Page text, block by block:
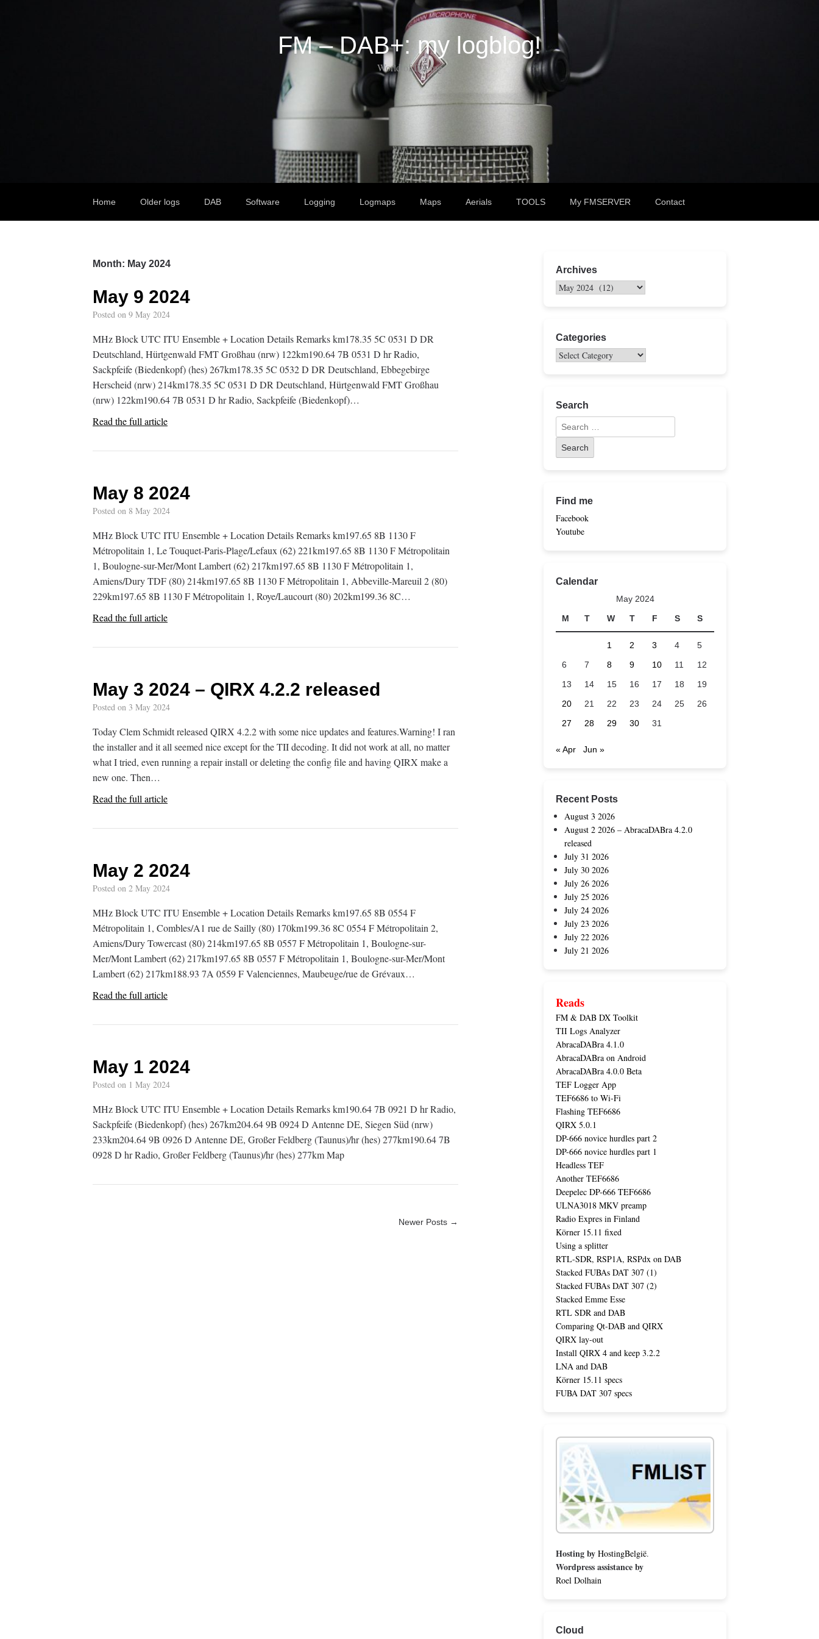
FM – DAB+: my logblog!
World of DX-ing
Home Older logs DAB Software Logging Logmaps Maps Aerials TOOLS My FMSERVER Contact
Month: May 2024
May 9 2024
Posted on 9 May 2024
MHz Block UTC ITU Ensemble + Location Details Remarks km178.35 5C 0531 D DR
Deutschland, Hürtgenwald FMT Großhau (nrw) 122km190.64 7B 0531 D hr Radio,
Sackpfeife (Biedenkopf) (hes) 267km178.35 5C 0532 D DR Deutschland, Ebbegebirge
Herscheid (nrw) 214km178.35 5C 0531 D DR Deutschland, Hürtgenwald FMT Großhau
(nrw) 122km190.64 7B 0531 D hr Radio, Sackpfeife (Biedenkopf)…
Read the full article
May 8 2024
Posted on 8 May 2024
MHz Block UTC ITU Ensemble + Location Details Remarks km197.65 8B 1130 F
Métropolitain 1, Le Touquet-Paris-Plage/Lefaux (62) 221km197.65 8B 1130 F Métropolitain
1, Boulogne-sur-Mer/Mont Lambert (62) 217km197.65 8B 1130 F Métropolitain 1,
Amiens/Dury TDF (80) 214km197.65 8B 1130 F Métropolitain 1, Abbeville-Mareuil 2 (80)
229km197.65 8B 1130 F Métropolitain 1, Roye/Laucourt (80) 202km199.36 8C…
Read the full article
May 3 2024 – QIRX 4.2.2 released
Posted on 3 May 2024
Today Clem Schmidt released QIRX 4.2.2 with some nice updates and features.Warning! I ran
the installer and it all seemed nice except for the TII decoding. It did not work at all, no matter
what I tried, even running a repair install or deleting the config file and having QIRX make a
new one. Then…
Read the full article
May 2 2024
Posted on 2 May 2024
MHz Block UTC ITU Ensemble + Location Details Remarks km197.65 8B 0554 F
Métropolitain 1, Combles/A1 rue de Sailly (80) 170km199.36 8C 0554 F Métropolitain 2,
Amiens/Dury Towercast (80) 214km197.65 8B 0557 F Métropolitain 1, Boulogne-sur-
Mer/Mont Lambert (62) 217km197.65 8B 0557 F Métropolitain 1, Boulogne-sur-Mer/Mont
Lambert (62) 217km188.93 7A 0559 F Valenciennes, Maubeuge/rue de Grévaux…
Read the full article
May 1 2024
Posted on 1 May 2024
MHz Block UTC ITU Ensemble + Location Details Remarks km190.64 7B 0921 D hr Radio,
Sackpfeife (Biedenkopf) (hes) 267km204.64 9B 0924 D Antenne DE, Siegen Süd (nrw)
233km204.64 9B 0926 D Antenne DE, Großer Feldberg (Taunus)/hr (hes) 277km190.64 7B
0928 D hr Radio, Großer Feldberg (Taunus)/hr (hes) 277km Map
Newer Posts →
Archives
Categories
Search
Find me
Facebook
Youtube
Calendar
May 2024
M
T W T F S S
1 2 3 4
5
6
7 8 9 10 11
12
13
14 15 16 17 18
19
20
21 22 23 24 25
26
27
28 29 30 31
« Apr Jun »
Recent Posts
August 3 2026
August 2 2026 – AbracaDABra 4.2.0
released
July 31 2026
July 30 2026
July 26 2026
July 25 2026
July 24 2026
July 23 2026
July 22 2026
July 21 2026
Reads
FM & DAB DX Toolkit
TII Logs Analyzer
AbracaDABra 4.1.0
AbracaDABra on Android
AbracaDABra 4.0.0 Beta
TEF Logger App
TEF6686 to Wi-Fi
Flashing TEF6686
QIRX 5.0.1
DP-666 novice hurdles part 2
DP-666 novice hurdles part 1
Headless TEF
Another TEF6686
Deepelec DP-666 TEF6686
ULNA3018 MKV preamp
Radio Expres in Finland
Körner 15.11 fixed
Using a splitter
RTL-SDR, RSP1A, RSPdx on DAB
Stacked FUBAs DAT 307 (1)
Stacked FUBAs DAT 307 (2)
Stacked Emme Esse
RTL SDR and DAB
Comparing Qt-DAB and QIRX
QIRX lay-out
Install QIRX 4 and keep 3.2.2
LNA and DAB
Körner 15.11 specs
FUBA DAT 307 specs
Hosting by HostingBelgië.
Wordpress assistance by
Roel Dolhain
Cloud